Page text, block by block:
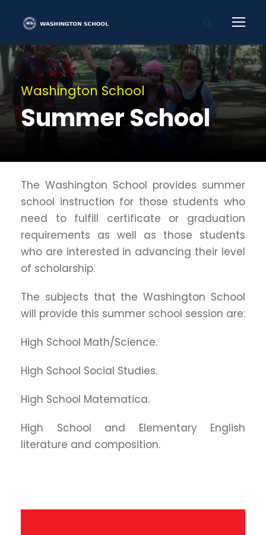
Washington School
Summer School
The Washington School provides summer
school instruction for those students who
need to fulfill certificate or graduation
requirements as well as those students
who are interested in advancing their level
of scholarship.
The subjects that the Washington School
will provide this summer school session are:
High School Math/Science.
High School Social Studies.
High School Matematica.
High School and Elementary English
literature and composition.